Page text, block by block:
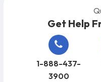
Get Help
1-888-437-
3900